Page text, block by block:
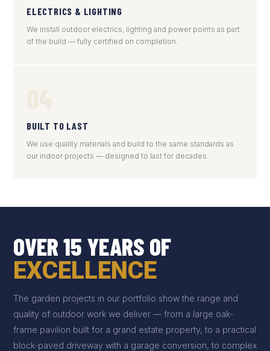
ELECTRICS & LIGHTING
We install outdoor electrics, lighting and power points as part
of the build — fully certified on completion.
BUILT TO LAST
We use quality materials and build to the same standards as
our indoor projects — designed to last for decades.
OVER 15 YEARS OF
EXCELLENCE
The garden projects in our portfolio show the range and
quality of outdoor work we deliver — from a large oak-
frame pavilion built for a grand estate property, to a practical
block-paved driveway with a garage conversion, to complex